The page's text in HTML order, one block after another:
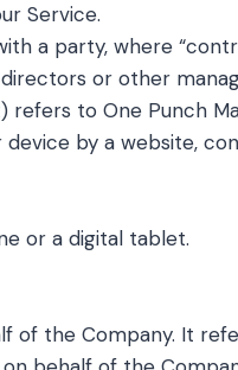
Service.
a party, where
or other
refers to One Punch
by a website,
or a digital tablet.
of the Company. It